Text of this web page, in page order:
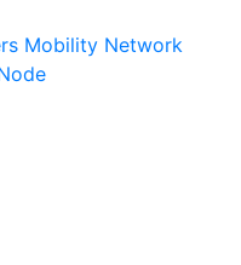
Mobility Network